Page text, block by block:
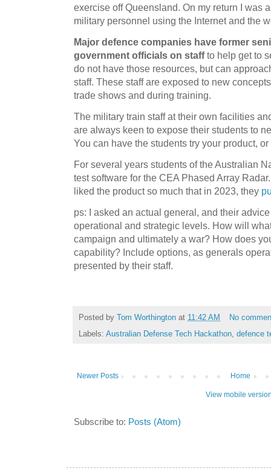
exercise off Queensland. On my return I was
military personnel using the Internet and the
Major defence companies have former
government officials on staffto help get to
do not have those resources, but can
staff. These staff are exposed to new
trade shows and during training.
The military train staff at their own facilities
are always keen to expose their students to
You can have the students try your product,
For several years students of the Australian
test software for the CEA Phased Array
liked the product so much that in 2023, they
ps: I asked an actual general, and their
operational and strategic levels. How will
campaign and ultimately a war? How does
capability? Include options, as generals
presented by their staff.
Posted by Tom Worthington at 11:42 AM
No
Labels: Australian Defense Tech Hackathon defence
Newer Posts Home
View mobile
Subscribe to: Posts (Atom)